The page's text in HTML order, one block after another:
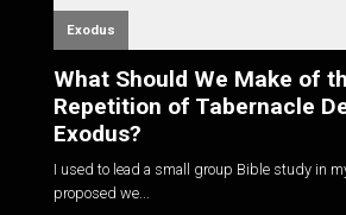
Exodus
What Should We Make of
Repetition of Tabernacle
Exodus?
I used to lead a small group Bible study in
proposed we...